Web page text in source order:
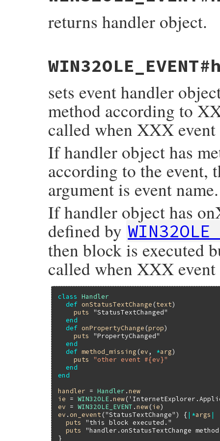
    return self;
returns handler object.
fev_get_handler(VALUE self)
{
return rb_ivar_get(self,
sets event handler
method according to
called when XXX event
If handler object has
according to the event,
argument is event name.
If handler object has
defined by
then block is executed
called when XXX event
class
Handler
def
onStatusTextChange (text)
puts
"StatusTextChanged"
end
def
onPropertyChange (prop)
puts
"PropertyChanged"
end
def method_missing (ev, *arg)
puts
"other event #{ev}"
end
end
handler = Handler .new
ie = WIN32OLE.new(
ev = WIN32OLE_EVENT .new(ie
ev . on_event ("StatusTextChange") {| *args |
puts
"this block executed."
puts
"handler.onStatusTextChange